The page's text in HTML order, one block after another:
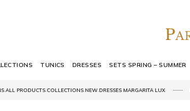
TUNICS DRESSES SETS SPRING – SUMMER
,ALL PRODUCTS,COLLECTIONS,NEW,DRESSES MARGARITA LUX